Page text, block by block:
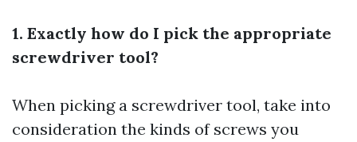
1. Exactly how do I pick the appropriate
screwdriver tool?
When picking a screwdriver tool, take into
consideration the kinds of screws you